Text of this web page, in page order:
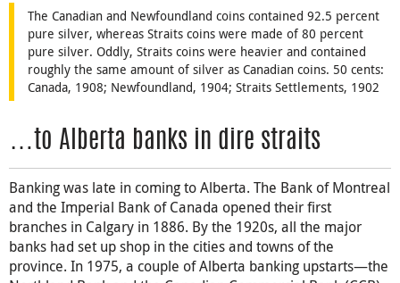
The Canadian and Newfoundland coins contained 92.5 percent
pure silver, whereas Straits coins were made of 80 percent
pure silver. Oddly, Straits coins were heavier and contained
roughly the same amount of silver as Canadian coins. 50 cents:
Canada, 1908; Newfoundland, 1904; Straits Settlements, 1902
…to Alberta banks in dire straits
Banking was late in coming to Alberta. The Bank of Montreal
and the Imperial Bank of Canada opened their first
branches in Calgary in 1886. By the 1920s, all the major
banks had set up shop in the cities and towns of the
province. In 1975, a couple of Alberta banking upstarts—the